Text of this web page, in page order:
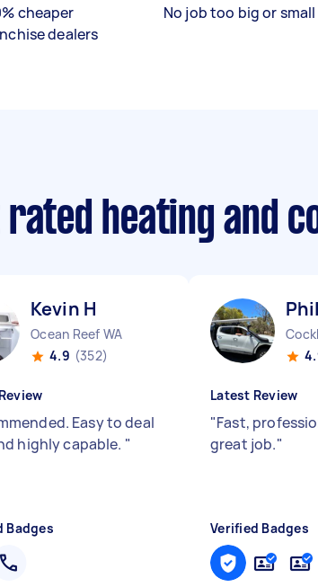
cheaper
dealers
No job too big or small
rated heating and
Kevin H
Ocean Reef WA
4.9 (352)
Easy to deal
highly capable. "
Badges
Latest Review
"Fast,
great job."
Verified Badges